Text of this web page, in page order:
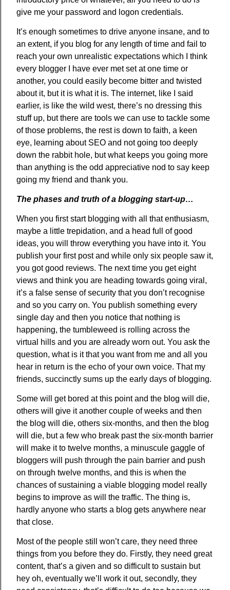
give me your password and logon credentials.
It’s enough sometimes to drive anyone insane, and to
an extent, if you blog for any length of time and fail to
reach your own unrealistic expectations which I think
every blogger I have ever met set at one time or
another, you could easily become bitter and twisted
about it, but it is what it is. The internet, like I said
earlier, is like the wild west, there’s no dressing this
stuff up, but there are tools we can use to tackle some
of those problems, the rest is down to faith, a keen
eye, learning about SEO and not going too deeply
down the rabbit hole, but what keeps you going more
than anything is the odd appreciative nod to say keep
going my friend and thank you.
The phases and truth of a blogging start-up…
When you first start blogging with all that enthusiasm,
maybe a little trepidation, and a head full of good
ideas, you will throw everything you have into it. You
publish your first post and while only six people saw it,
you got good reviews. The next time you get eight
views and think you are heading towards going viral,
it’s a false sense of security that you don’t recognise
and so you carry on. You publish something every
single day and then you notice that nothing is
happening, the tumbleweed is rolling across the
virtual hills and you are already worn out. You ask the
question, what is it that you want from me and all you
hear in return is the echo of your own voice. That my
friends, succinctly sums up the early days of blogging.
Some will get bored at this point and the blog will die,
others will give it another couple of weeks and then
the blog will die, others six-months, and then the blog
will die, but a few who break past the six-month barrier
will make it to twelve months, a minuscule gaggle of
bloggers will push through the pain barrier and push
on through twelve months, and this is when the
chances of sustaining a viable blogging model really
begins to improve as will the traffic. The thing is,
hardly anyone who starts a blog gets anywhere near
that close.
Most of the people still won’t care, they need three
things from you before they do. Firstly, they need great
content, that’s a given and so difficult to sustain but
hey oh, eventually we’ll work it out, secondly, they